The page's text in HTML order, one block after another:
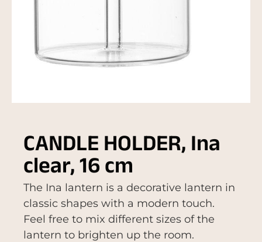
CANDLE HOLDER, Ina
clear, 16 cm
The Ina lantern is a decorative lantern in
classic shapes with a modern touch.
Feel free to mix different sizes of the
lantern to brighten up the room.